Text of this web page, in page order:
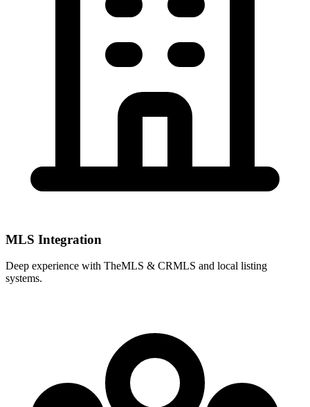
MLS Integration
Deep experience with TheMLS & CRMLS and local listing
systems.